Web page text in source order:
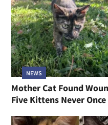
NEWS
Mother Cat Found
Five Kittens Never